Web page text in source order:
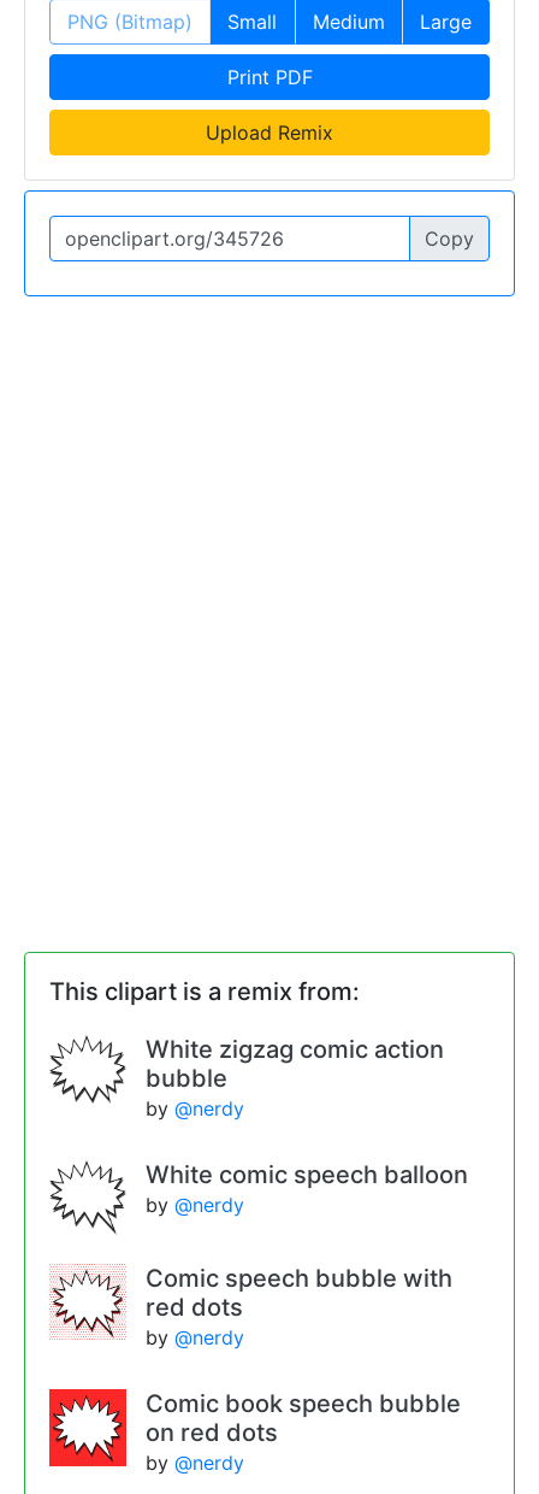
PNG (Bitmap) Small Medium Large
Print PDF
Upload Remix
Copy
This clipart is a remix from:
White zigzag comic action
bubble
by @nerdy
White comic speech balloon
by @nerdy
Comic speech bubble with
red dots
by @nerdy
Comic book speech bubble
on red dots
by @nerdy